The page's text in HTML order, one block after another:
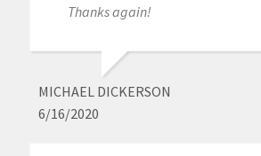
Thanks again!
MICHAEL DICKERSON
6/16/2020